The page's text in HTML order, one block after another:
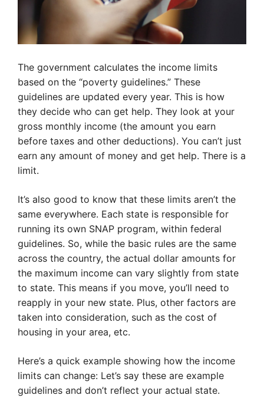
The government calculates the income limits
based on the “poverty guidelines.” These
guidelines are updated every year. This is how
they decide who can get help. They look at your
gross monthly income (the amount you earn
before taxes and other deductions). You can’t just
earn any amount of money and get help. There is a
limit.
It’s also good to know that these limits aren’t the
same everywhere. Each state is responsible for
running its own SNAP program, within federal
guidelines. So, while the basic rules are the same
across the country, the actual dollar amounts for
the maximum income can vary slightly from state
to state. This means if you move, you’ll need to
reapply in your new state. Plus, other factors are
taken into consideration, such as the cost of
housing in your area, etc.
Here’s a quick example showing how the income
limits can change: Let’s say these are example
guidelines and don’t reflect your actual state.